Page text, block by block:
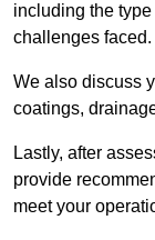
including the
challenges faced.
We also discuss
coatings,
Lastly, after
provide
meet your